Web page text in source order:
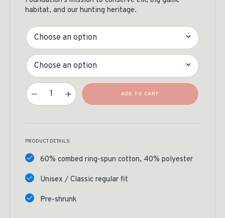
habitat, and our hunting heritage.
Color
Size
Mountain Badge Tee Quantity
ADD TO CART
PRODUCT DETAILS
60% combed ring-spun cotton, 40% polyester
Unisex / Classic regular fit
Pre-shrunk